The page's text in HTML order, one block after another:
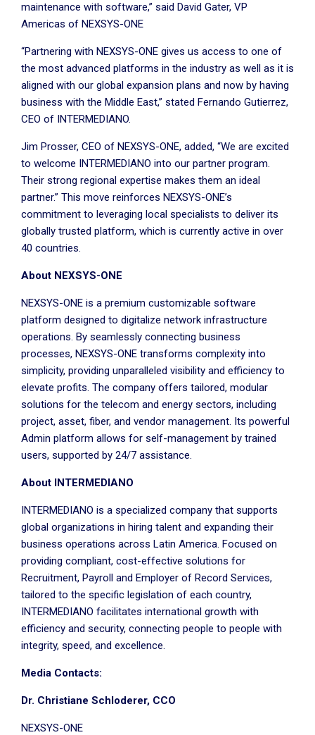
maintenance with software,” said David Gater, VP
Americas of NEXSYS-ONE
“Partnering with NEXSYS-ONE gives us access to one of
the most advanced platforms in the industry as well as it is
aligned with our global expansion plans and now by having
business with the Middle East,” stated Fernando Gutierrez,
CEO of INTERMEDIANO.
Jim Prosser, CEO of NEXSYS-ONE, added, “We are excited
to welcome INTERMEDIANO into our partner program.
Their strong regional expertise makes them an ideal
partner.” This move reinforces NEXSYS-ONE’s
commitment to leveraging local specialists to deliver its
globally trusted platform, which is currently active in over
40 countries.
About NEXSYS-ONE
NEXSYS-ONE is a premium customizable software
platform designed to digitalize network infrastructure
operations. By seamlessly connecting business
processes, NEXSYS-ONE transforms complexity into
simplicity, providing unparalleled visibility and efficiency to
elevate profits. The company offers tailored, modular
solutions for the telecom and energy sectors, including
project, asset, fiber, and vendor management. Its powerful
Admin platform allows for self-management by trained
users, supported by 24/7 assistance.
About INTERMEDIANO
INTERMEDIANO is a specialized company that supports
global organizations in hiring talent and expanding their
business operations across Latin America. Focused on
providing compliant, cost-effective solutions for
Recruitment, Payroll and Employer of Record Services,
tailored to the specific legislation of each country,
INTERMEDIANO facilitates international growth with
efficiency and security, connecting people to people with
integrity, speed, and excellence.
Media Contacts:
Dr. Christiane Schloderer, CCO
NEXSYS-ONE